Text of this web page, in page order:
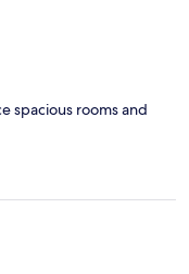
spacious rooms and